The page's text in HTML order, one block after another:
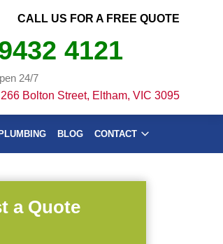
CALL US FOR A FREE QUOTE
4121
24/7
Bolton Street, Eltham, VIC 3095
BLOG CONTACT
a Quote